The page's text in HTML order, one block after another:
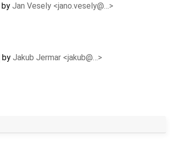
by Jan Vesely <jano.vesely@…>
by Jakub Jermar <jakub@…>